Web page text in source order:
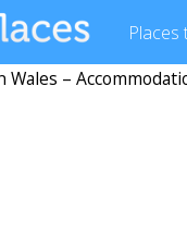
Places